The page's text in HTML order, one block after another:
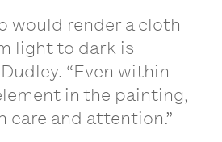
would render a cloth
light to dark is
“Even within
in the painting,
care and attention.”